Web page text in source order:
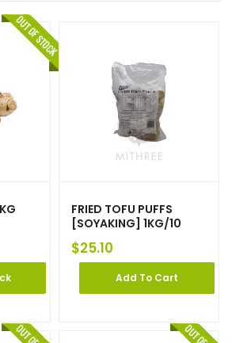
FRIED TOFU PUFFS
[SOYAKING] 1KG/10
$25.10
Add To Cart